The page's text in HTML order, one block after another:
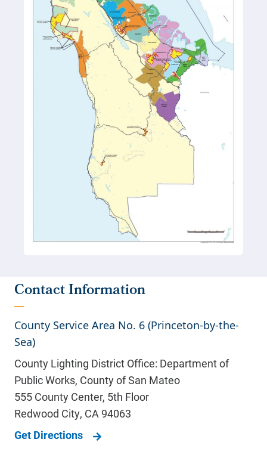
Contact Information
County Service Area No. 6 (Princeton-by-the-
Sea)
County Lighting District Office: Department of
Public Works, County of San Mateo
555 County Center, 5th Floor
Redwood City, CA 94063
Get Directions